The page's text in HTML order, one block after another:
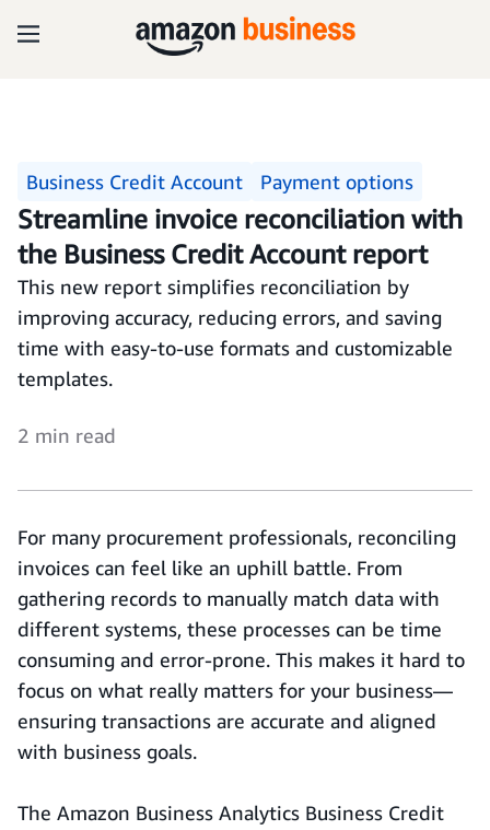
Business Credit Account Payment options
Streamline invoice reconciliation with
the Business Credit Account report
This new report simplifies reconciliation by
improving accuracy, reducing errors, and saving
time with easy-to-use formats and customizable
templates.
2 min read
For many procurement professionals, reconciling
invoices can feel like an uphill battle. From
gathering records to manually match data with
different systems, these processes can be time
consuming and error-prone. This makes it hard to
focus on what really matters for your business—
ensuring transactions are accurate and aligned
with business goals.
The Amazon Business Analytics Business Credit